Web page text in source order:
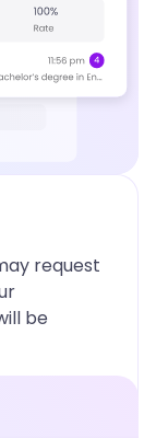
request
be